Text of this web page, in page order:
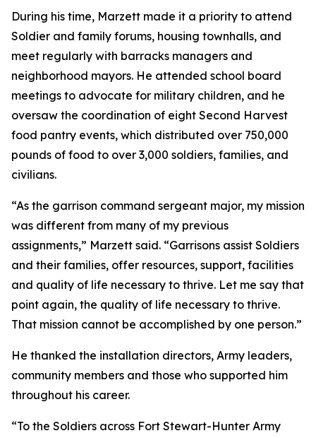
During his time, Marzett made it a priority to attend
Soldier and family forums, housing townhalls, and
meet regularly with barracks managers and
neighborhood mayors. He attended school board
meetings to advocate for military children, and he
oversaw the coordination of eight Second Harvest
food pantry events, which distributed over 750,000
pounds of food to over 3,000 soldiers, families, and
civilians.
“As the garrison command sergeant major, my mission
was different from many of my previous
assignments,” Marzett said. “Garrisons assist Soldiers
and their families, offer resources, support, facilities
and quality of life necessary to thrive. Let me say that
point again, the quality of life necessary to thrive.
That mission cannot be accomplished by one person.”
He thanked the installation directors, Army leaders,
community members and those who supported him
throughout his career.
“To the Soldiers across Fort Stewart-Hunter Army